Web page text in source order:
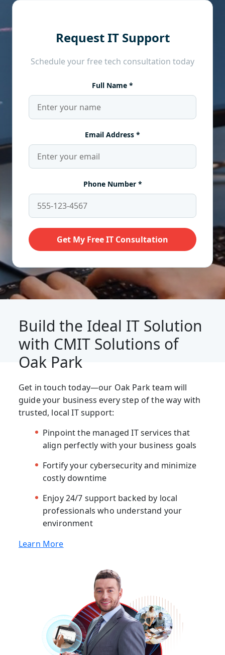
Build the Ideal IT Solution
with CMIT Solutions of
Oak Park
Get in touch today—our Oak Park team will
guide your business every step of the way with
trusted, local IT support:
Pinpoint the managed IT services that
align perfectly with your business goals
Fortify your cybersecurity and minimize
costly downtime
Enjoy 24/7 support backed by local
professionals who understand your
environment
Learn More